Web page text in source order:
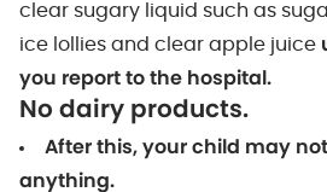
clear sugary liquid such as
ice lollies and clear apple juice
you report to the hospital.
No dairy products.
After this, your child may
anything.